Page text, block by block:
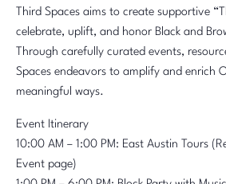
Third Spaces aims to create supportive
celebrate, uplift, and honor Black and
Through carefully curated events,
Spaces endeavors to amplify and enrich
meaningful ways.
Event Itinerary
10:00 AM – 1:00 PM: East Austin Tours
Event page)